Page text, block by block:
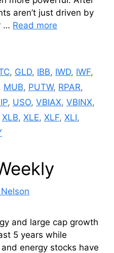
aren’t just driven by
… Read more
, GLD, IBB, IWD, IWF,
MUB, PUTW, RPAR,
, USO, VBIAX, VBINX,
XLB, XLE, XLF, XLI,
and large cap growth
5 years while
energy stocks have